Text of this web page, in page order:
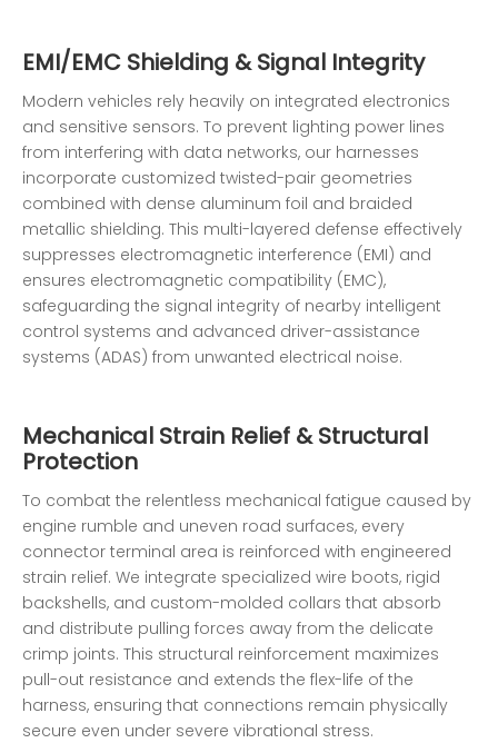
EMI/EMC Shielding & Signal Integrity
Modern vehicles rely heavily on integrated electronics
and sensitive sensors. To prevent lighting power lines
from interfering with data networks, our harnesses
incorporate customized twisted-pair geometries
combined with dense aluminum foil and braided
metallic shielding. This multi-layered defense effectively
suppresses electromagnetic interference (EMI) and
ensures electromagnetic compatibility (EMC),
safeguarding the signal integrity of nearby intelligent
control systems and advanced driver-assistance
systems (ADAS) from unwanted electrical noise.
Mechanical Strain Relief & Structural
Protection
To combat the relentless mechanical fatigue caused by
engine rumble and uneven road surfaces, every
connector terminal area is reinforced with engineered
strain relief. We integrate specialized wire boots, rigid
backshells, and custom-molded collars that absorb
and distribute pulling forces away from the delicate
crimp joints. This structural reinforcement maximizes
pull-out resistance and extends the flex-life of the
harness, ensuring that connections remain physically
secure even under severe vibrational stress.